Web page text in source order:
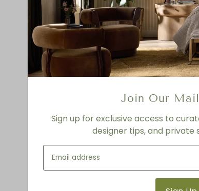
-
-
Join Our
Sign up for exclusive access to
designer tips, and private